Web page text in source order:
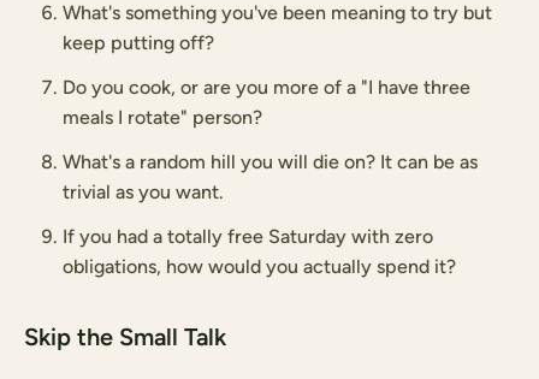
What's something you've been meaning to try but
keep putting off?
Do you cook, or are you more of a "I have three
meals I rotate" person?
What's a random hill you will die on? It can be as
trivial as you want.
If you had a totally free Saturday with zero
obligations, how would you actually spend it?
Skip the Small Talk